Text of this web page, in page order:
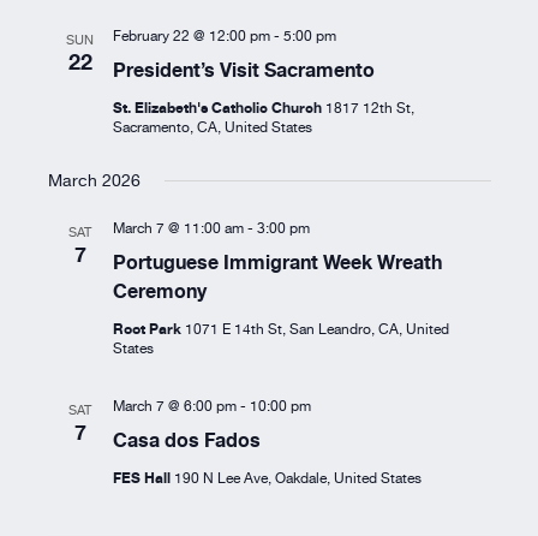
SUN
22 President’s Visit Sacramento
February 22 @ 12:00 pm- 5:00 pm
St. Elizabeth's Catholic Church 1817 12th St,
Sacramento, CA, United States
March 2026
SAT
7
Portuguese Immigrant Week Wreath
Ceremony
March 7 @ 11:00 am- 3:00 pm
Root Park 1071 E 14th St, San Leandro, CA, United
States
SAT
7 Casa dos Fados
March 7 @ 6:00 pm- 10:00 pm
FES Hall 190 N Lee Ave, Oakdale, United States